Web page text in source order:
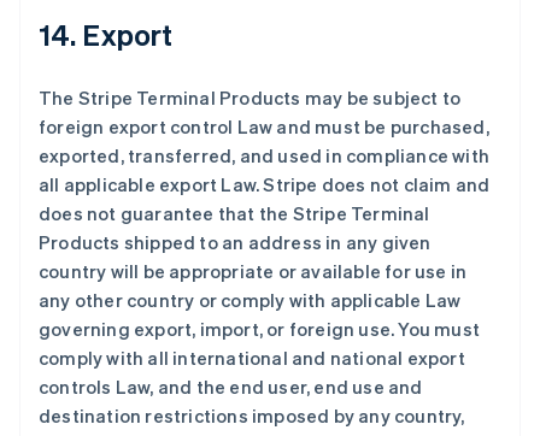
14. Export
The Stripe Terminal Products may be subject to
foreign export control Law and must be purchased,
exported, transferred, and used in compliance with
all applicable export Law. Stripe does not claim and
does not guarantee that the Stripe Terminal
Products shipped to an address in any given
country will be appropriate or available for use in
any other country or comply with applicable Law
governing export, import, or foreign use. You must
comply with all international and national export
controls Law, and the end user, end use and
destination restrictions imposed by any country,